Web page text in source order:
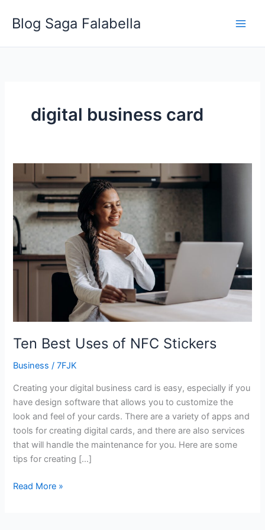
Blog Saga Falabella
digital business card
Ten Best Uses of NFC Stickers
Business /7FJK
Creating your digital business card is easy, especially if you
have design software that allows you to customize the
look and feel of your cards. There are a variety of apps and
tools for creating digital cards, and there are also services
that will handle the maintenance for you. Here are some
tips for creating […]
Best
Uses
of
NFC
Stickers
Read More »